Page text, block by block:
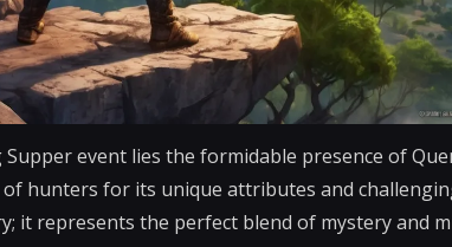
event lies the formidable presence of
hunters for its unique attributes and
it represents the perfect blend of mystery and